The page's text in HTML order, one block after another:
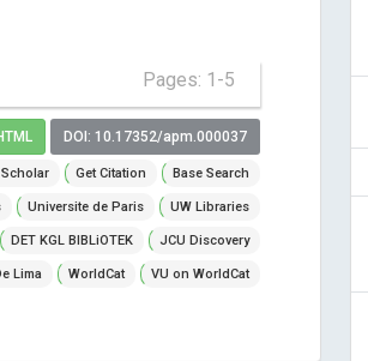
Pages: 1-5
DOI: 10.17352/apm.000037
Get Citation Base Search
Universite de Paris UW Libraries
DET KGL BIBLiOTEK JCU Discovery
Lima WorldCat VU on WorldCat